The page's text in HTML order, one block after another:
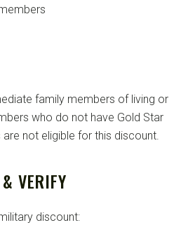
family members of living or
who do not have Gold Star
not eligible for this discount.
VERIFY
discount: